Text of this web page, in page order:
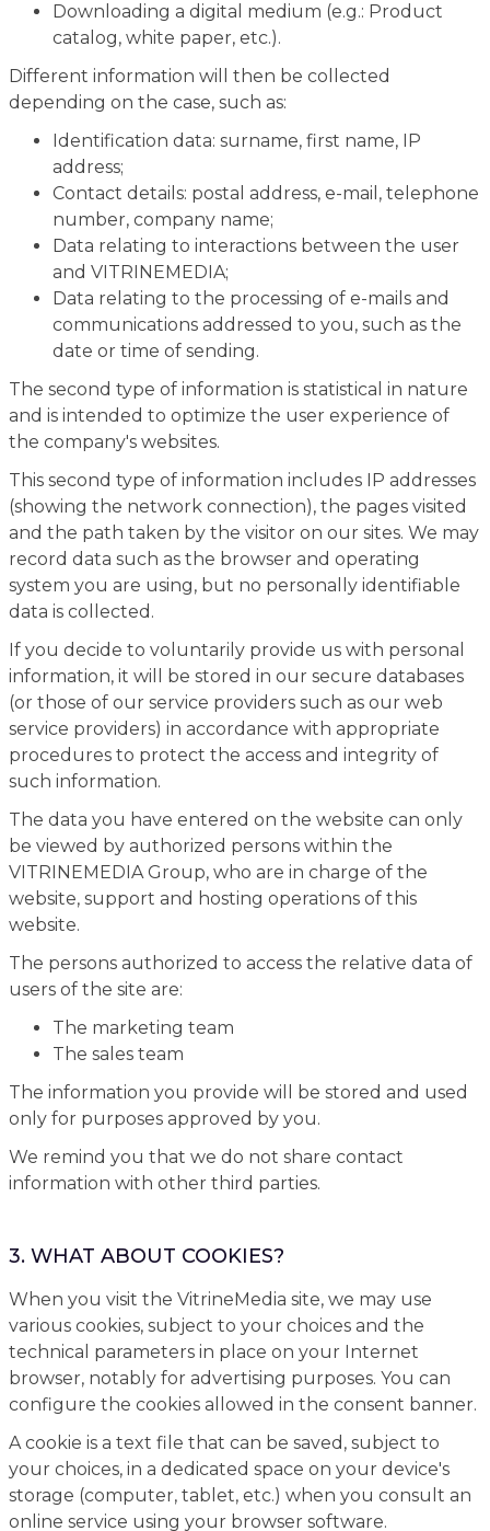
Downloading a digital medium (e.g.: Product
catalog, white paper, etc.).
Different information will then be collected
depending on the case, such as:
Identification data: surname, first name, IP
address;
Contact details: postal address, e-mail, telephone
number, company name;
Data relating to interactions between the user
and VITRINEMEDIA;
Data relating to the processing of e-mails and
communications addressed to you, such as the
date or time of sending.
The second type of information is statistical in nature
and is intended to optimize the user experience of
the company's websites.
This second type of information includes IP addresses
(showing the network connection), the pages visited
and the path taken by the visitor on our sites. We may
record data such as the browser and operating
system you are using, but no personally identifiable
data is collected.
If you decide to voluntarily provide us with personal
information, it will be stored in our secure databases
(or those of our service providers such as our web
service providers) in accordance with appropriate
procedures to protect the access and integrity of
such information.
The data you have entered on the website can only
be viewed by authorized persons within the
VITRINEMEDIA Group, who are in charge of the
website, support and hosting operations of this
website.
The persons authorized to access the relative data of
users of the site are:
The marketing team
The sales team
The information you provide will be stored and used
only for purposes approved by you.
We remind you that we do not share contact
information with other third parties.
3. WHAT ABOUT COOKIES?
When you visit the VitrineMedia site, we may use
various cookies, subject to your choices and the
technical parameters in place on your Internet
browser, notably for advertising purposes. You can
configure the cookies allowed in the consent banner.
A cookie is a text file that can be saved, subject to
your choices, in a dedicated space on your device's
storage (computer, tablet, etc.) when you consult an
online service using your browser software.